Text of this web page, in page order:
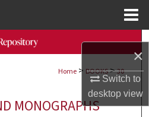
×
Switch to
desktopview
Search
Collections
Account
Home > BOOKS>30
MONOGRAPHS